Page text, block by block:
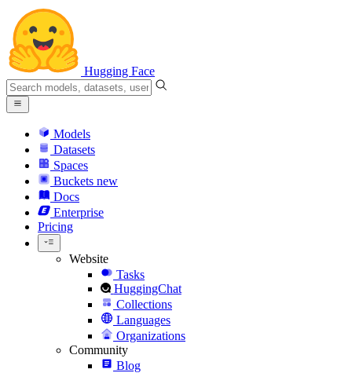
Hugging Face
Models
Datasets
Spaces
Buckets new
Docs
Enterprise
Pricing
Website
Tasks
HuggingChat
Collections
Languages
Organizations
Community
Blog